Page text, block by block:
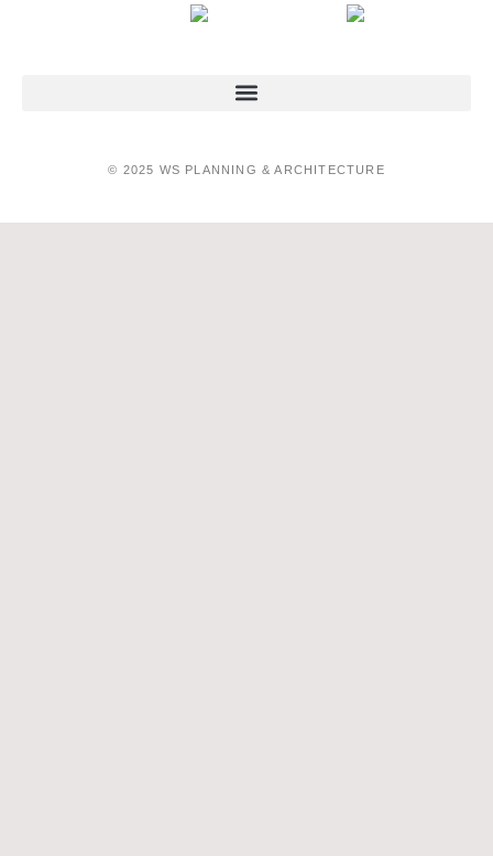
© 2025 WS PLANNING & ARCHITECTURE